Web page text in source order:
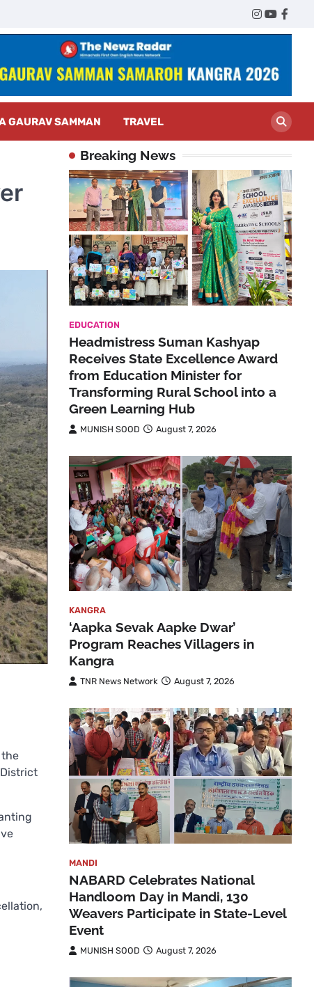
Twitter
Instagram
YouTube
GAURAV SAMMAN TRAVEL
the
Breaking News
EDUCATION
Headmistress Suman Kashyap
Receives State Excellence Award
from Education Minister for
Transforming Rural School into a
Green Learning Hub
MUNISH SOOD August 7, 2026
KANGRA
‘Aapka Sevak Aapke Dwar’
Program Reaches Villagers in
Kangra
TNR News Network August 7, 2026
MANDI
NABARD Celebrates National
Handloom Day in Mandi, 130
Weavers Participate in State-Level
Event
MUNISH SOOD August 7, 2026